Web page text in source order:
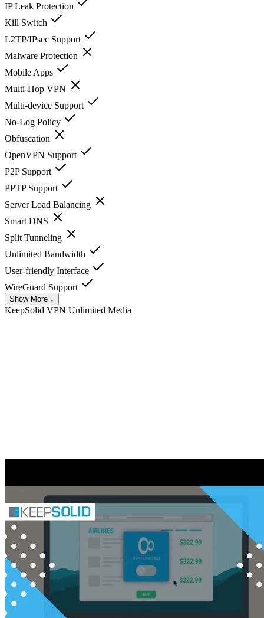
IP Leak Protection
Kill Switch
L2TP/IPsec Support
Malware Protection
Mobile Apps
Multi-Hop VPN
Multi-device Support
No-Log Policy
Obfuscation
OpenVPN Support
P2P Support
PPTP Support
Server Load Balancing
Smart DNS
Split Tunneling
Unlimited Bandwidth
User-friendly Interface
WireGuard Support
Show More ↓
KeepSolid VPN Unlimited Media